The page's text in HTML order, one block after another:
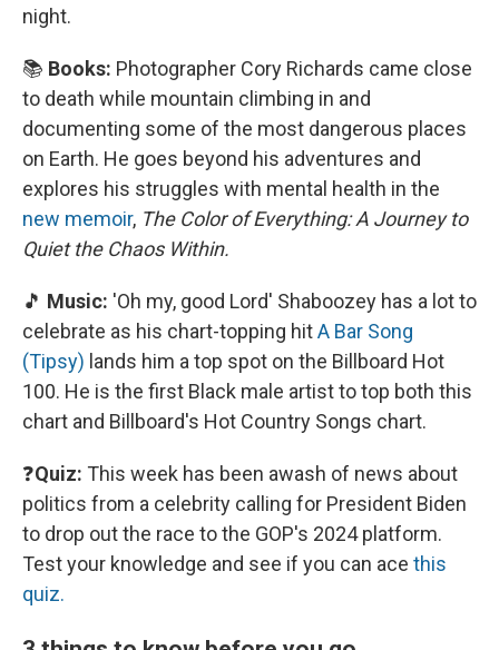
night.
📚 Books: Photographer Cory Richards came close
to death while mountain climbing in and
documenting some of the most dangerous places
on Earth. He goes beyond his adventures and
explores his struggles with mental health in the
new memoir, The Color of Everything: A Journey to
Quiet the Chaos Within.
🎵 Music: 'Oh my, good Lord' Shaboozey has a lot to
celebrate as his chart-topping hitA Bar Song
(Tipsy) lands him a top spot on the Billboard Hot
100. He is the first Black male artist to top both this
chart and Billboard's Hot Country Songs chart.
❓Quiz: This week has been awash of news about
politics from a celebrity calling for President Biden
to drop out the race to the GOP's 2024 platform.
Test your knowledge and see if you can ace this
quiz.